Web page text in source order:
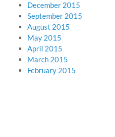
December 2015
September 2015
August 2015
May 2015
April 2015
March 2015
February 2015